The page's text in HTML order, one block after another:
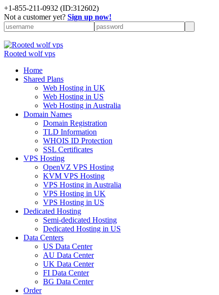
+1-855-211-0932 (ID:312602)
Not a customer yet? Sign up now!
Rooted wolf vps
Home
Shared Plans
Web Hosting in UK
Web Hosting in US
Web Hosting in Australia
Domain Names
Domain Registration
TLD Information
WHOIS ID Protection
SSL Certificates
VPS Hosting
OpenVZ VPS Hosting
KVM VPS Hosting
VPS Hosting in Australia
VPS Hosting in UK
VPS Hosting in US
Dedicated Hosting
Semi-dedicated Hosting
Dedicated Hosting in US
Data Centers
US Data Center
AU Data Center
UK Data Center
FI Data Center
BG Data Center
Order